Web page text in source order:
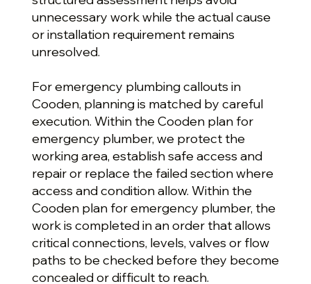
unnecessary work while the actual cause
or installation requirement remains
unresolved.
For emergency plumbing callouts in
Cooden, planning is matched by careful
execution. Within the Cooden plan for
emergency plumber, we protect the
working area, establish safe access and
repair or replace the failed section where
access and condition allow. Within the
Cooden plan for emergency plumber, the
work is completed in an order that allows
critical connections, levels, valves or flow
paths to be checked before they become
concealed or difficult to reach.